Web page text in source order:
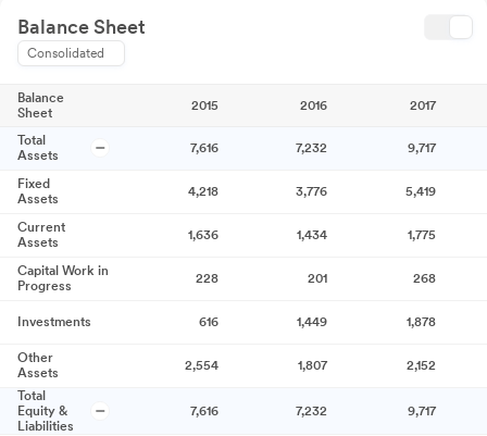
Balance Sheet
Consolidated
Balance
Sheet
2015 2016 2017
Total
Assets
7,616 7,232 9,717
Fixed
Assets
4,218 3,776 5,419
Current
Assets
1,636 1,434 1,775
Capital Work in
Progress
228 201 268
Investments 616 1,449 1,878
Other
Assets
2,554 1,807
2,152
Total
Equity &
Liabilities
7,616 7,232 9,717